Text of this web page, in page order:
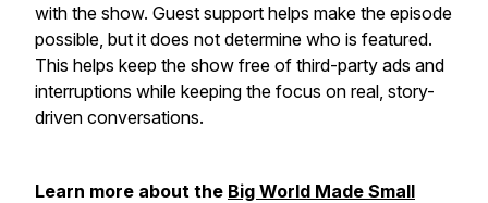
with the show. Guest support helps make the episode
possible, but it does not determine who is featured.
This helps keep the show free of third-party ads and
interruptions while keeping the focus on real, story-
driven conversations.
Learn more about the Big World Made Small